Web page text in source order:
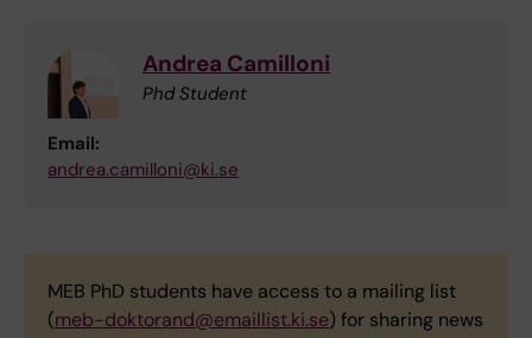
Andrea Camilloni
Phd Student
Email:
andrea.camilloni@ki.se
MEB PhD students have access to a mailing list
(meb-doktorand@emaillist.ki.se) for sharing news